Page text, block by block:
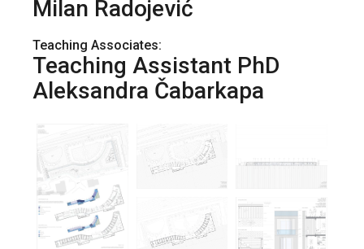
Milan Radojević
Teaching Associates:
Teaching Assistant PhD
Aleksandra Čabarkapa